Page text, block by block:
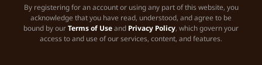
By registering for an account or using any part of this website, you
acknowledge that you have read, understood, and agree to be
bound by ourTerms of Useand Privacy Policy, which govern your
access to and use of our services, content, and features.